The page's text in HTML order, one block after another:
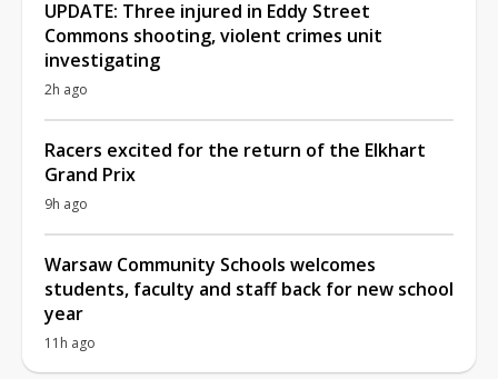
UPDATE: Three injured in Eddy Street
Commons shooting, violent crimes unit
investigating
2h ago
Racers excited for the return of the Elkhart
Grand Prix
9h ago
Warsaw Community Schools welcomes
students, faculty and staff back for new school
year
11h ago